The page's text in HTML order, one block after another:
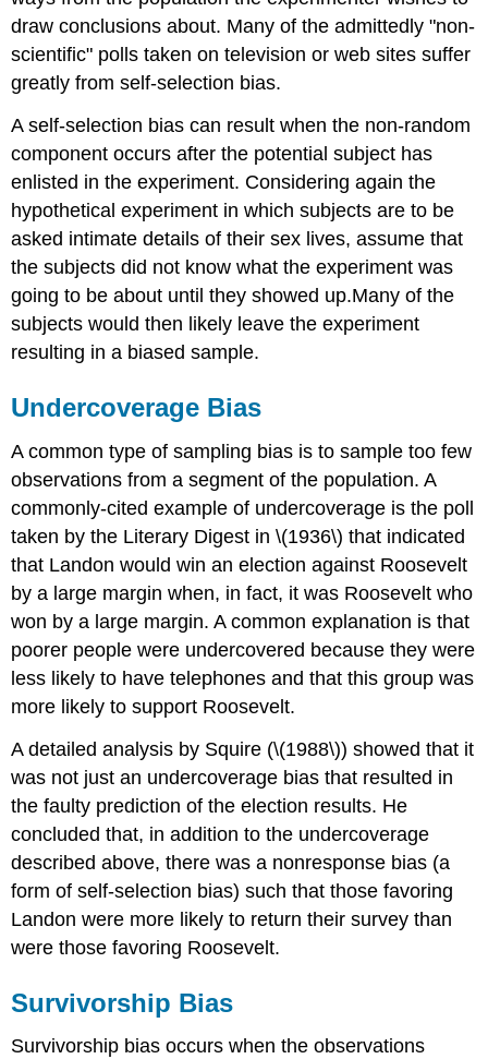
draw conclusions about. Many of the admittedly "non-
scientific" polls taken on television or web sites suffer
greatly from self-selection bias.
A self-selection bias can result when the non-random
component occurs after the potential subject has
enlisted in the experiment. Considering again the
hypothetical experiment in which subjects are to be
asked intimate details of their sex lives, assume that
the subjects did not know what the experiment was
going to be about until they showed up.Many of the
subjects would then likely leave the experiment
resulting in a biased sample.
Undercoverage Bias
A common type of sampling bias is to sample too few
observations from a segment of the population. A
commonly-cited example of undercoverage is the poll
taken by the Literary Digest in \(1936\) that indicated
that Landon would win an election against Roosevelt
by a large margin when, in fact, it was Roosevelt who
won by a large margin. A common explanation is that
poorer people were undercovered because they were
less likely to have telephones and that this group was
more likely to support Roosevelt.
A detailed analysis by Squire (\(1988\)) showed that it
was not just an undercoverage bias that resulted in
the faulty prediction of the election results. He
concluded that, in addition to the undercoverage
described above, there was a nonresponse bias (a
form of self-selection bias) such that those favoring
Landon were more likely to return their survey than
were those favoring Roosevelt.
Survivorship Bias
Survivorship bias occurs when the observations